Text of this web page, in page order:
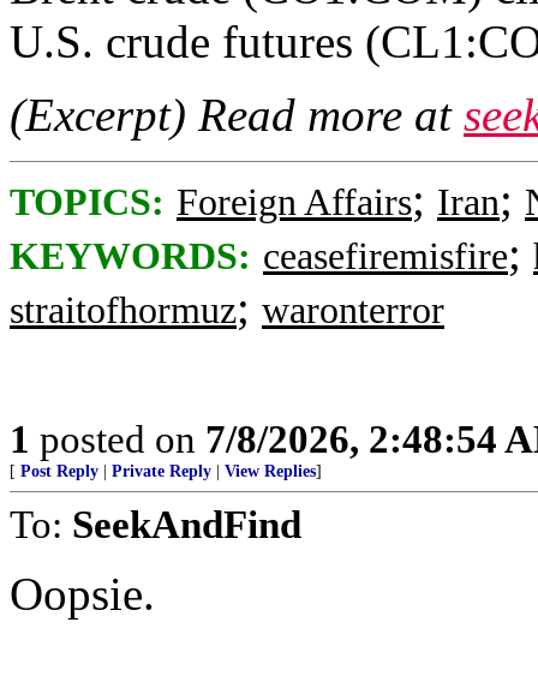
U.S. crude futures
(Excerpt) Read more at
TOPICS: Foreign Affairs; Iran;
KEYWORDS: ceasefiremisfire;
straitofhormuz; waronterror
1 posted on 7/8/2026, 2:48:54
[ Post Reply Private Reply View Replies]
To: SeekAndFind
Oopsie.